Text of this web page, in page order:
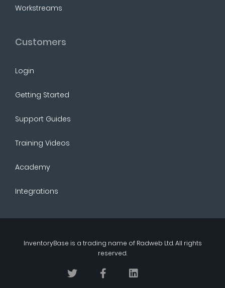
Workstreams
Customers
Login
Getting Started
Support Guides
Training Videos
Academy
Integrations
InventoryBase is a trading name of Radweb Ltd. All rights
reserved.